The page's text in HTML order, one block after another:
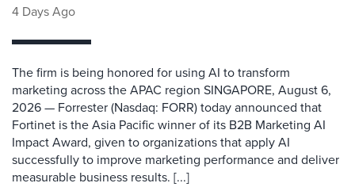
4 Days Ago
The firm is being honored for using AI to transform
marketing across the APAC region SINGAPORE, August 6,
2026 — Forrester (Nasdaq: FORR) today announced that
Fortinet is the Asia Pacific winner of its B2B Marketing AI
Impact Award, given to organizations that apply AI
successfully to improve marketing performance and deliver
measurable business results. [...]